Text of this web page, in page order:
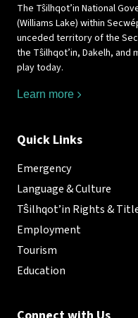
The Tŝilhqot’in National
(Williams Lake) within
unceded territory of the
the Tŝilhqot’in, Dakelh,
play today.
Learn more
Quick Links
Emergency
Language & Culture
Tŝilhqot’in Rights &
Employment
Tourism
Education